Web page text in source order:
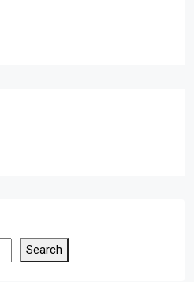
Search